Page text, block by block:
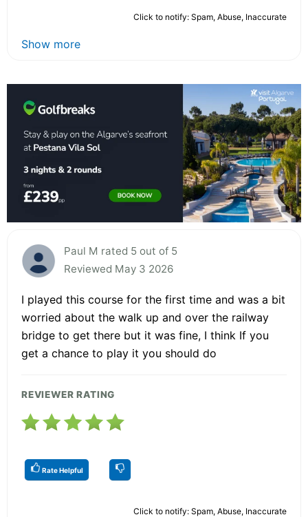
Click to notify: Spam, Abuse, Inaccurate
Show more
Paul M rated 5 out of 5
Reviewed May 3 2026
I played this course for the first time and was a bit
worried about the walk up and over the railway
bridge to get there but it was fine, I think If you
get a chance to play it you should do
REVIEWER RATING
Rate Helpful
Click to notify: Spam, Abuse, Inaccurate